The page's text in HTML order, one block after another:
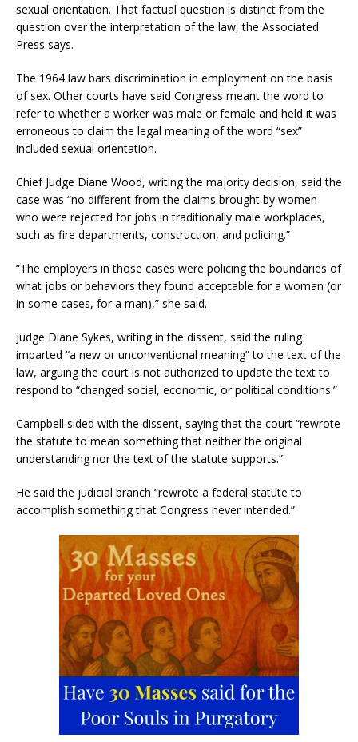
sexual orientation. That factual question is distinct from the
question over the interpretation of the law, the Associated
Press says.
The 1964 law bars discrimination in employment on the basis
of sex. Other courts have said Congress meant the word to
refer to whether a worker was male or female and held it was
erroneous to claim the legal meaning of the word “sex”
included sexual orientation.
Chief Judge Diane Wood, writing the majority decision, said the
case was “no different from the claims brought by women
who were rejected for jobs in traditionally male workplaces,
such as fire departments, construction, and policing.”
“The employers in those cases were policing the boundaries of
what jobs or behaviors they found acceptable for a woman (or
in some cases, for a man),” she said.
Judge Diane Sykes, writing in the dissent, said the ruling
imparted “a new or unconventional meaning” to the text of the
law, arguing the court is not authorized to update the text to
respond to “changed social, economic, or political conditions.”
Campbell sided with the dissent, saying that the court “rewrote
the statute to mean something that neither the original
understanding nor the text of the statute supports.”
He said the judicial branch “rewrote a federal statute to
accomplish something that Congress never intended.”